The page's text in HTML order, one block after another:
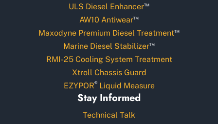
ULS Diesel Enhancer™
AW10 Antiwear™
Maxodyne Premium Diesel Treatment™
Marine Diesel Stabilizer™
RMI-25 Cooling System Treatment
Xtroll Chassis Guard
EZYPOR®Liquid Measure
Stay Informed
Technical Talk